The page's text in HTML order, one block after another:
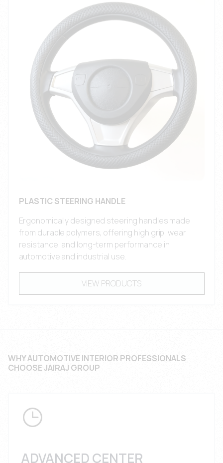
PLASTIC STEERING HANDLE
Ergonomically designed steering handles made
from durable polymers, offering high grip, wear
resistance, and long-term performance in
automotive and industrial use.
VIEW PRODUCTS
WHY AUTOMOTIVE INTERIOR PROFESSIONALS
CHOOSE JAIRAJ GROUP
ADVANCED CENTER